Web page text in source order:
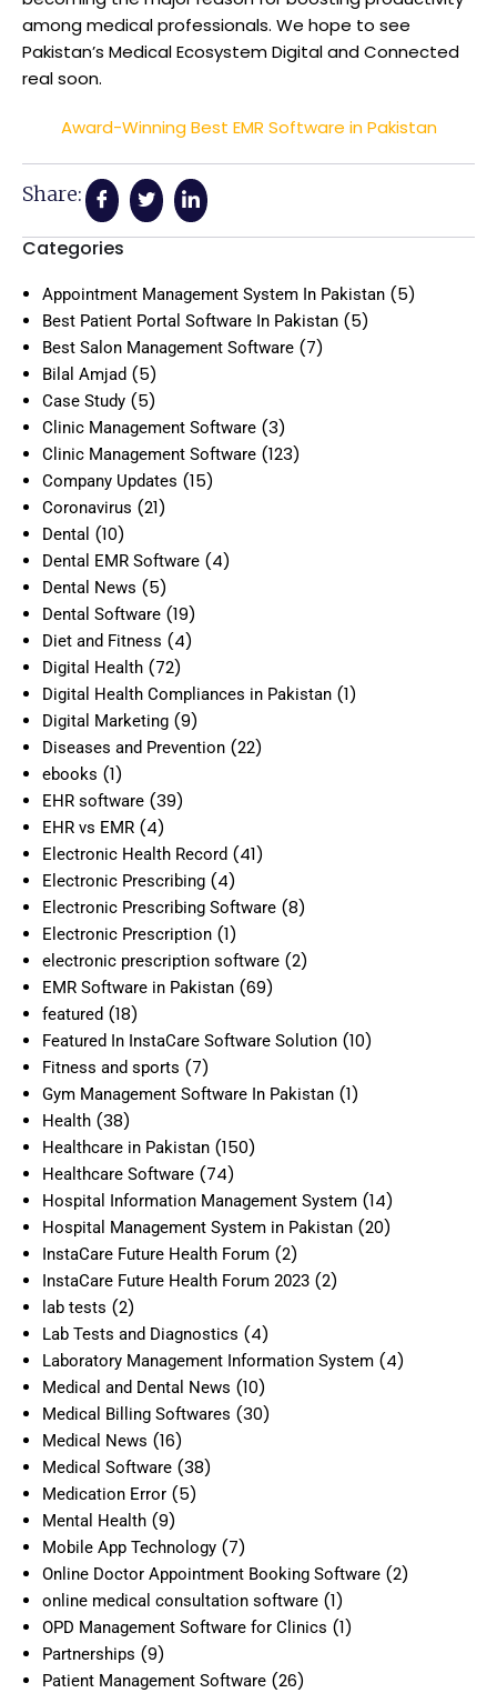
among medical professionals. We hope to see
Pakistan’s Medical Ecosystem Digital and Connected
real soon.
Award-Winning Best EMR Software in Pakistan
Share:
Categories
Appointment Management System In Pakistan (5)
Best Patient Portal Software In Pakistan (5)
Best Salon Management Software (7)
Bilal Amjad (5)
Case Study (5)
Clinic Management Software (3)
Clinic Management Software (123)
Company Updates (15)
Coronavirus (21)
Dental (10)
Dental EMR Software (4)
Dental News (5)
Dental Software (19)
Diet and Fitness (4)
Digital Health (72)
Digital Health Compliances in Pakistan (1)
Digital Marketing (9)
Diseases and Prevention (22)
ebooks (1)
EHR software (39)
EHR vs EMR (4)
Electronic Health Record (41)
Electronic Prescribing (4)
Electronic Prescribing Software (8)
Electronic Prescription (1)
electronic prescription software (2)
EMR Software in Pakistan (69)
featured (18)
Featured In InstaCare Software Solution (10)
Fitness and sports (7)
Gym Management Software In Pakistan (1)
Health (38)
Healthcare in Pakistan (150)
Healthcare Software (74)
Hospital Information Management System (14)
Hospital Management System in Pakistan (20)
InstaCare Future Health Forum (2)
InstaCare Future Health Forum 2023 (2)
lab tests (2)
Lab Tests and Diagnostics (4)
Laboratory Management Information System (4)
Medical and Dental News (10)
Medical Billing Softwares (30)
Medical News (16)
Medical Software (38)
Medication Error (5)
Mental Health (9)
Mobile App Technology (7)
Online Doctor Appointment Booking Software (2)
online medical consultation software (1)
OPD Management Software for Clinics (1)
Partnerships (9)
Patient Management Software (26)